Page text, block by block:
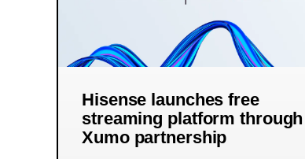
Hisense launches free
streaming platform through
Xumo partnership